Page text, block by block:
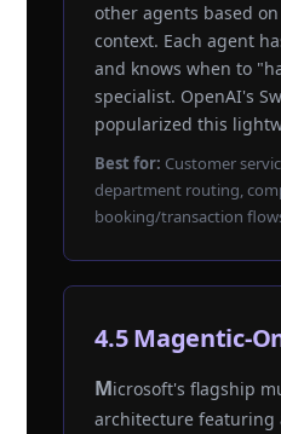
other agents based
context. Each agent
and knows when to
specialist. OpenAI's
popularized this
Best for: Customer
department routing,
booking/transaction
4.5 Magentic-
Microsoft's flagship multi-agent
architecture featuring